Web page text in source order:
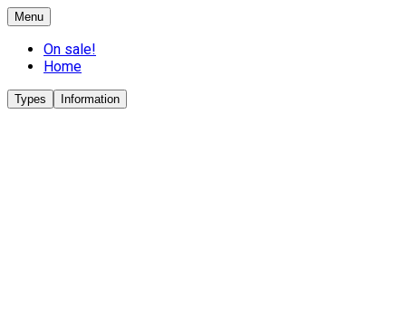
Menu
On sale!
Home
Types Information